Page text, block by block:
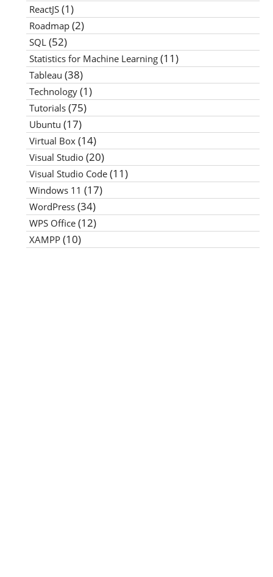
ReactJS (1)
Roadmap (2)
SQL (52)
Statistics for Machine Learning (11)
Tableau (38)
Technology (1)
Tutorials (75)
Ubuntu (17)
Virtual Box (14)
Visual Studio (20)
Visual Studio Code (11)
Windows 11 (17)
WordPress (34)
WPS Office (12)
XAMPP (10)